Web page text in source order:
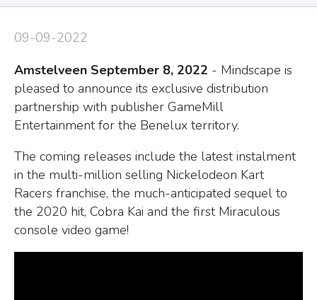
09-09-2022
Amstelveen September 8, 2022 - Mindscape is
pleased to announce its exclusive distribution
partnership with publisher GameMill
Entertainment for the Benelux territory.
The coming releases include the latest instalment
in the multi-million selling Nickelodeon Kart
Racers franchise, the much-anticipated sequel to
the 2020 hit, Cobra Kai and the first Miraculous
console video game!